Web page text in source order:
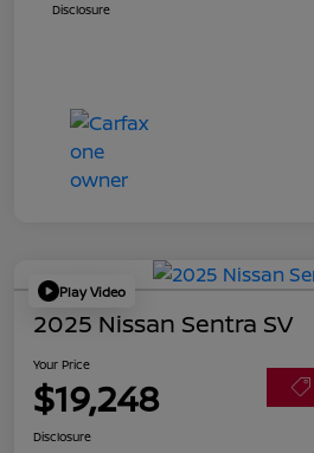
Disclosure
Play Video
2025 Nissan Sentra SV
Your Price
$19,248
Disclosure